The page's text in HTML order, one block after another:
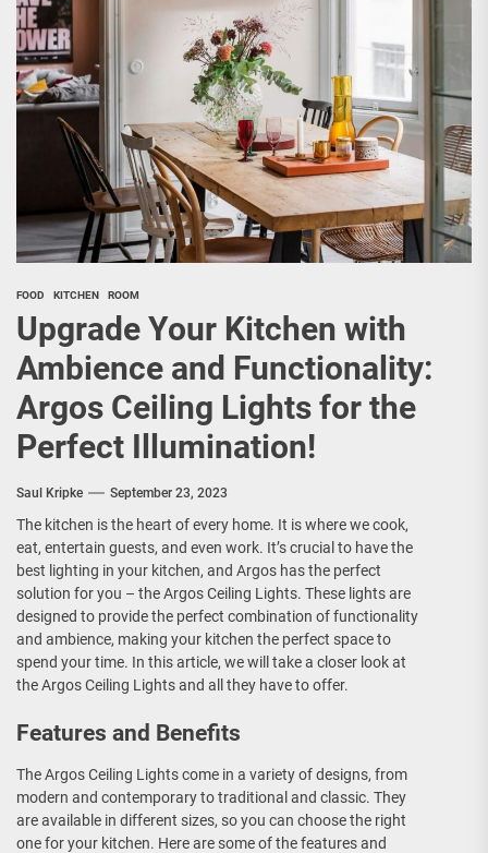
FOOD KITCHEN ROOM
Upgrade Your Kitchen with
Ambience and Functionality:
Argos Ceiling Lights for the
Perfect Illumination!
Saul Kripke September 23, 2023
The kitchen is the heart of every home. It is where we cook,
eat, entertain guests, and even work. It’s crucial to have the
best lighting in your kitchen, and Argos has the perfect
solution for you – the Argos Ceiling Lights. These lights are
designed to provide the perfect combination of functionality
and ambience, making your kitchen the perfect space to
spend your time. In this article, we will take a closer look at
the Argos Ceiling Lights and all they have to offer.
Features and Benefits
The Argos Ceiling Lights come in a variety of designs, from
modern and contemporary to traditional and classic. They
are available in different sizes, so you can choose the right
one for your kitchen. Here are some of the features and